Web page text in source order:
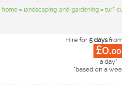
home » landscaping-and-gardening »turf-
Hire for 5 daysfrom
£0.00
a day*
*based on a